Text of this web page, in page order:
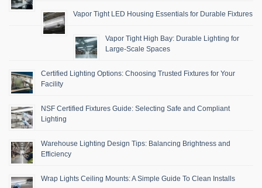
Vapor Tight LED Housing Essentials for Durable Fixtures
Vapor Tight High Bay: Durable Lighting for
Large-Scale Spaces
Certified Lighting Options: Choosing Trusted Fixtures for Your
Facility
NSF Certified Fixtures Guide: Selecting Safe and Compliant
Lighting
Warehouse Lighting Design Tips: Balancing Brightness and
Efficiency
Wrap Lights Ceiling Mounts: A Simple Guide To Clean Installs